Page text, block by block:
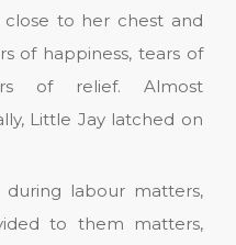
to her chest and
of happiness, tears of
of relief. Almost
Little Jay latched on
labour matters,
to them matters,